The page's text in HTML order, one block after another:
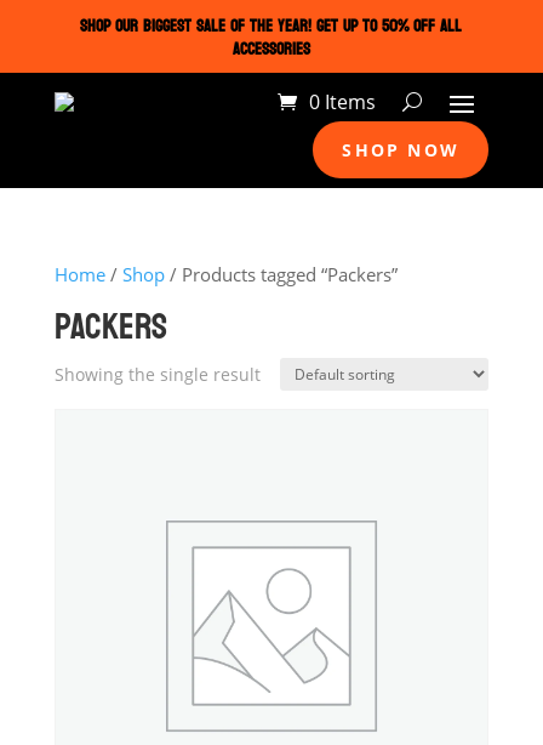
SHOP OUR BIGGEST SALE OF THE YEAR! GET UP TO 50% OFF ALL
ACCESSORIES
0 Items
SHOP NOW
Home/ Shop/ Products tagged “Packers”
PACKERS
Showing the single result